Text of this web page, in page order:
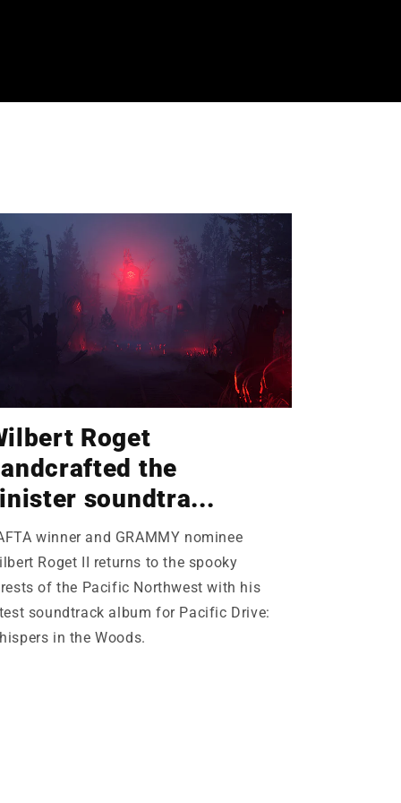
Roget
the
soundtra...
winner and GRAMMY nominee
Roget II returns to the spooky
of the Pacific Northwest with his
soundtrack album for Pacific Drive:
in the Woods.